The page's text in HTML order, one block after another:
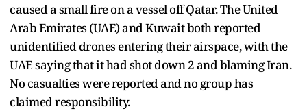
caused a small fire on a vessel off Qatar. The United
Arab Emirates (UAE) and Kuwait both reported
unidentified drones entering their airspace, with the
UAE saying that it had shot down 2 and blaming Iran.
No casualties were reported and no group has
claimed responsibility.